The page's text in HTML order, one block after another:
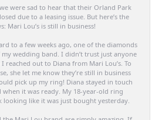
were sad to hear that their Orland Park
due to a leasing issue. But here’s the
Mari Lou’s is still in business!
to a few weeks ago, one of the diamonds
wedding band. I didn’t trust just anyone
reached out to Diana from Mari Lou’s. To
she let me know they’re still in business
pick up my ring! Diana stayed in touch
when it was ready. My 18-year-old ring
looking like it was just bought yesterday.